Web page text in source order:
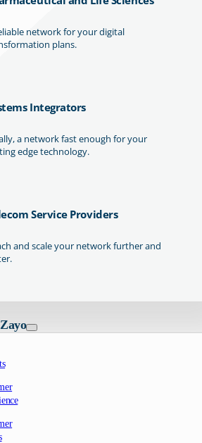
network for your digital
plans.
Integrators
a network fast enough for your
edge technology.
Service Providers
and scale your network further and